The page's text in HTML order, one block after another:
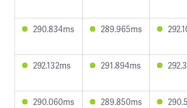
290.834ms 289.965ms
292.132ms 291.894ms
290.060ms 289.850ms